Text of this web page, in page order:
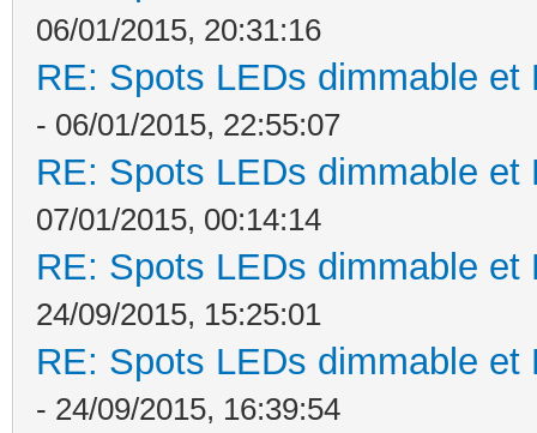
06/01/2015, 20:31:16
RE: Spots LEDs dimmable
- 06/01/2015, 22:55:07
RE: Spots LEDs dimmable
07/01/2015, 00:14:14
RE: Spots LEDs dimmable
24/09/2015, 15:25:01
RE: Spots LEDs dimmable
- 24/09/2015, 16:39:54